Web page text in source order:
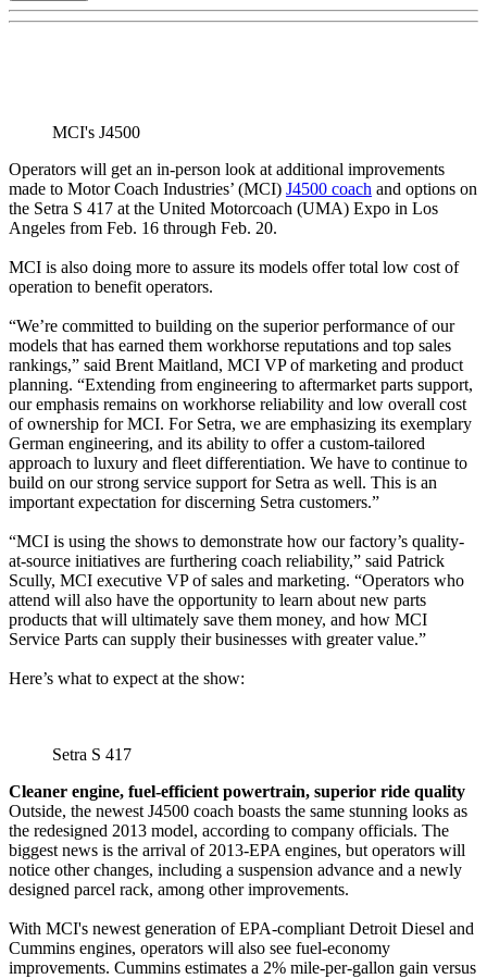
MCI's J4500
Operators will get an in-person look at additional improvements
made to Motor Coach Industries’ (MCI) J4500 coach and options on
the Setra S 417 at the United Motorcoach (UMA) Expo in Los
Angeles from Feb. 16 through Feb. 20.
MCI is also doing more to assure its models offer total low cost of
operation to benefit operators.
“We’re committed to building on the superior performance of our
models that has earned them workhorse reputations and top sales
rankings,” said Brent Maitland, MCI VP of marketing and product
planning. “Extending from engineering to aftermarket parts support,
our emphasis remains on workhorse reliability and low overall cost
of ownership for MCI. For Setra, we are emphasizing its exemplary
German engineering, and its ability to offer a custom-tailored
approach to luxury and fleet differentiation. We have to continue to
build on our strong service support for Setra as well. This is an
important expectation for discerning Setra customers.”
“MCI is using the shows to demonstrate how our factory’s quality-
at-source initiatives are furthering coach reliability,” said Patrick
Scully, MCI executive VP of sales and marketing. “Operators who
attend will also have the opportunity to learn about new parts
products that will ultimately save them money, and how MCI
Service Parts can supply their businesses with greater value.”
Here’s what to expect at the show:
Setra S 417
Cleaner engine, fuel-efficient powertrain, superior ride quality
Outside, the newest J4500 coach boasts the same stunning looks as
the redesigned 2013 model, according to company officials. The
biggest news is the arrival of 2013-EPA engines, but operators will
notice other changes, including a suspension advance and a newly
designed parcel rack, among other improvements.
With MCI's newest generation of EPA-compliant Detroit Diesel and
Cummins engines, operators will also see fuel-economy
improvements. Cummins estimates a 2% mile-per-gallon gain versus